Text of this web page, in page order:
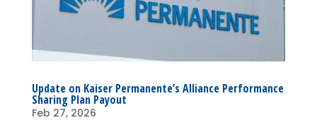
Update on Kaiser Permanente’s Alliance Performance
Sharing Plan Payout
Feb 27, 2026